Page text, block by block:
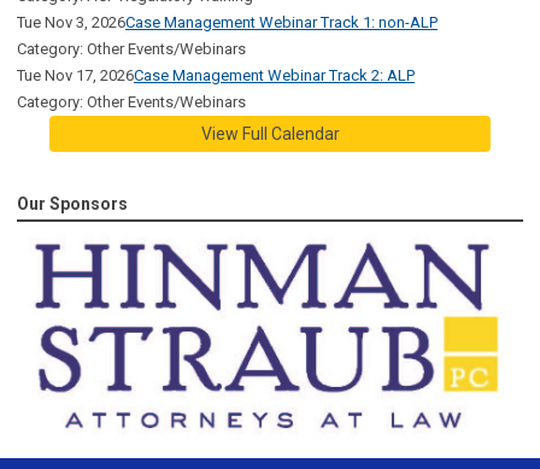
Tue Nov 3, 2026Case Management Webinar Track 1: non-ALP
Category: Other Events/Webinars
Tue Nov 17, 2026Case Management Webinar Track 2: ALP
Category: Other Events/Webinars
View Full Calendar
Our Sponsors